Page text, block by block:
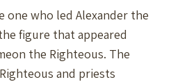
one who led Alexander the
figure that appeared
the Righteous. The
and priests